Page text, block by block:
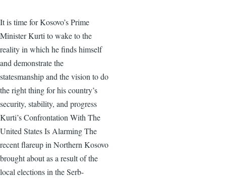
It is time for Kosovo’s Prime
Minister Kurti to wake to the
reality in which he finds himself
and demonstrate the
statesmanship and the vision to do
the right thing for his country’s
security, stability, and progress
Kurti’s Confrontation With The
United States Is Alarming The
recent flareup in Northern Kosovo
brought about as a result of the
local elections in the Serb-